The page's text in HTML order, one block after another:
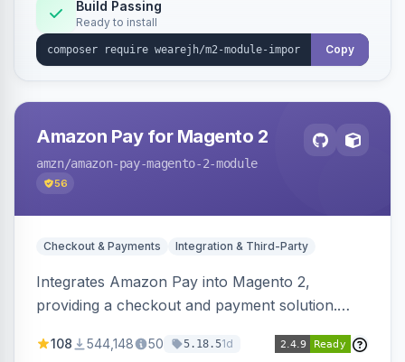
Build Passing
Ready to install
Copy
Amazon Pay for Magento 2
amzn/amazon-pay-magento-2-module
56
Checkout & Payments Integration & Third-Party
Integrates Amazon Pay into Magento 2,
providing a checkout and payment solution.
offers options like the Amazon Pay button on
108 544,148 50 5.18.51d